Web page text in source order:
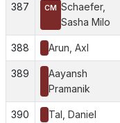
387 CM Schaefer,
Sasha Milo
388 Arun, Axl
389
Aayansh
Pramanik
390 Tal, Daniel